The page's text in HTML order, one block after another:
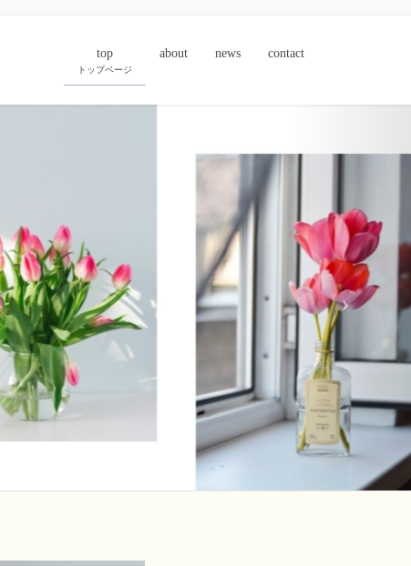
top
トップページ
about news contact